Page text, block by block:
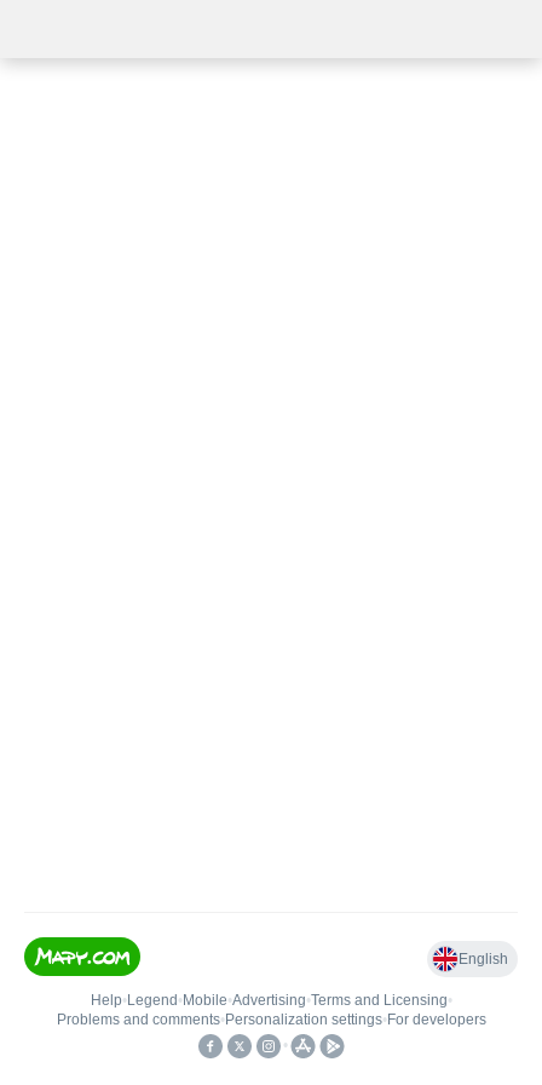
English
Help• Legend • Mobile•Advertising•Terms and Licensing•
Problems and comments• Personalization settings• For developers
•